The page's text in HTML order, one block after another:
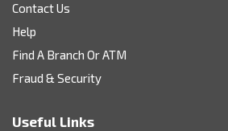
Contact Us
Help
Find A Branch Or ATM
Fraud & Security
Useful Links